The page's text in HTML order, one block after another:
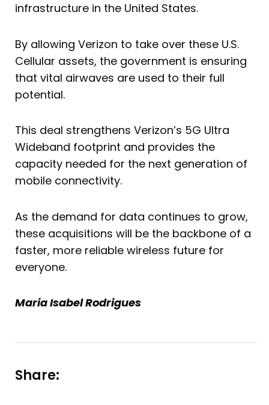
infrastructure in the United States.
By allowing Verizon to take over these U.S.
Cellular assets, the government is ensuring
that vital airwaves are used to their full
potential.
This deal strengthens Verizon’s 5G Ultra
Wideband footprint and provides the
capacity needed for the next generation of
mobile connectivity.
As the demand for data continues to grow,
these acquisitions will be the backbone of a
faster, more reliable wireless future for
everyone.
Maria Isabel Rodrigues
Share: